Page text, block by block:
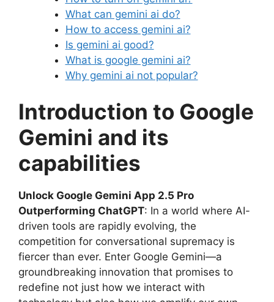
What can gemini ai do?
How to access gemini ai?
Is gemini ai good?
What is google gemini ai?
Why gemini ai not popular?
Introduction to Google
Gemini and its
capabilities
Unlock Google Gemini App 2.5 Pro
Outperforming ChatGPT: In a world where AI-
driven tools are rapidly evolving, the
competition for conversational supremacy is
fiercer than ever. Enter Google Gemini—a
groundbreaking innovation that promises to
redefine not just how we interact with